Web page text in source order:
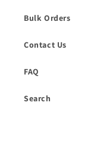
Bulk Orders
Contact Us
FAQ
Search